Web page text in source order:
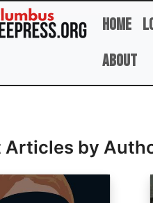
Home
About
Articles by